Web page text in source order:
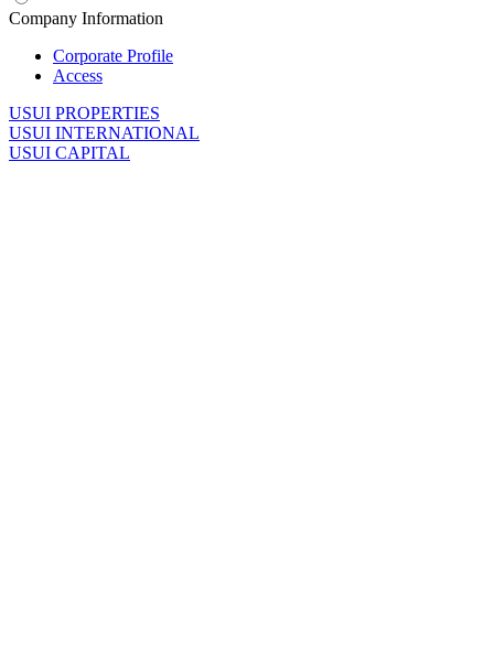
Company Information
Corporate Profile
Access
USUI PROPERTIES
USUI INTERNATIONAL
USUI CAPITAL